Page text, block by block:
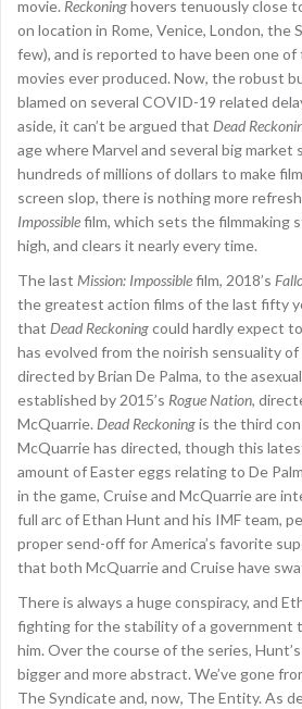
movie. Reckoninghovers tenuously close
on location in Rome, Venice, London, the
few), and is reported to have been one
movies ever produced. Now, the robust
blamed on several COVID-19 related
aside, it can’t be argued that Dead
age where Marvel and several big market
hundreds of millions of dollars to make
screen slop, there is nothing more
Impossiblefilm, which sets the filmmaking
high, and clears it nearly every time.
The last Mission: Impossiblefilm, 2018’s
the greatest action films of the last fifty
that Dead Reckoningcould hardly expect
has evolved from the noirish sensuality
directed by Brian De Palma, to the
established by 2015’s Rogue Nation,
McQuarrie. Dead Reckoningis the third
McQuarrie has directed, though this
amount of Easter eggs relating to De
in the game, Cruise and McQuarrie are
full arc of Ethan Hunt and his IMF team,
proper send-off for America’s favorite
that both McQuarrie and Cruise have
There is always a huge conspiracy, and
fighting for the stability of a government
him. Over the course of the series,
bigger and more abstract. We’ve gone
The Syndicate and, now, The Entity. As